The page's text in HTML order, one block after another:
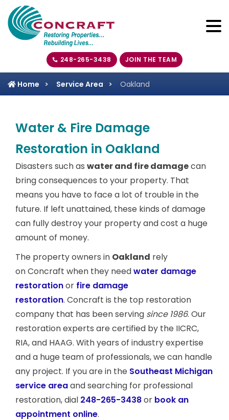
248-265-3438 JOIN THE TEAM
Home Service Area Oakland
Water & Fire Damage
Restoration in Oakland
Disasters such as water and fire damagecan
bring consequences to your property. That
means you have to face a lot of trouble in the
future. If left unattained, these kinds of damage
can fully destroy your property and cost a huge
amount of money.
The property owners in Oakland rely
on Concraft when they needwater damage
restorationor fire damage
restoration. Concraft is the top restoration
company that has been serving since 1986. Our
restoration experts are certified by the IICRC,
RIA, and HAAG. With years of industry expertise
and a huge team of professionals, we can handle
any project. If you are in the Southeast Michigan
service areaand searching for professional
restoration, dial 248-265-3438or book an
appointment online.